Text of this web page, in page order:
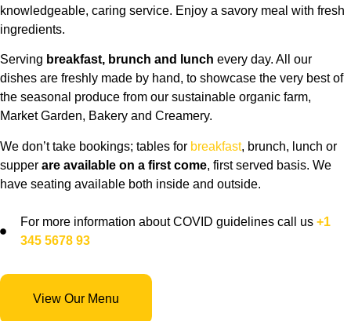
knowledgeable, caring service. Enjoy a savory meal with fresh
ingredients.
Serving breakfast, brunch and lunch every day. All our
dishes are freshly made by hand, to showcase the very best of
the seasonal produce from our sustainable organic farm,
Market Garden, Bakery and Creamery.
We don’t take bookings; tables for breakfast, brunch, lunch or
supper are available on a first come, first served basis. We
have seating available both inside and outside.
For more information about COVID guidelines call us +1
345 5678 93
View Our Menu